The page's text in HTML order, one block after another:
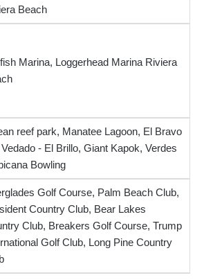
Beach
Marina, Loggerhead Marina Riviera
reef park, Manatee Lagoon, El Bravo
- El Brillo, Giant Kapok, Verdes
Bowling
Golf Course, Palm Beach Club,
Country Club, Bear Lakes
Club, Breakers Golf Course, Trump
Golf Club, Long Pine Country